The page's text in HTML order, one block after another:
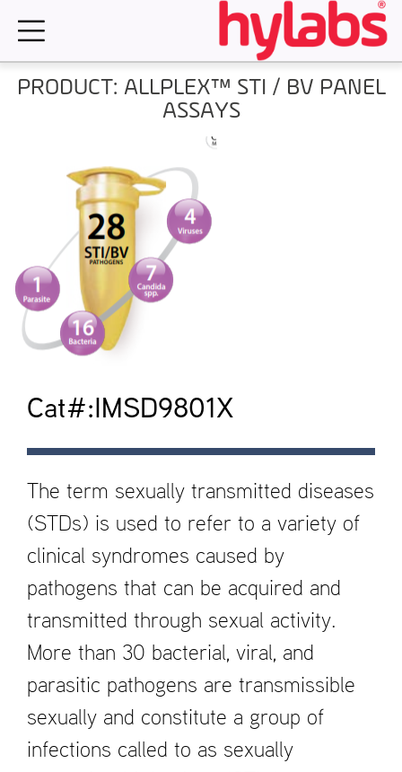
PRODUCT: ALLPLEX™ STI / BV PANEL
ASSAYS
Cat#:IMSD9801X
The term sexually transmitted diseases
(STDs) is used to refer to a variety of
clinical syndromes caused by
pathogens that can be acquired and
transmitted through sexual activity.
More than 30 bacterial, viral, and
parasitic pathogens are transmissible
sexually and constitute a group of
infections called to as sexually